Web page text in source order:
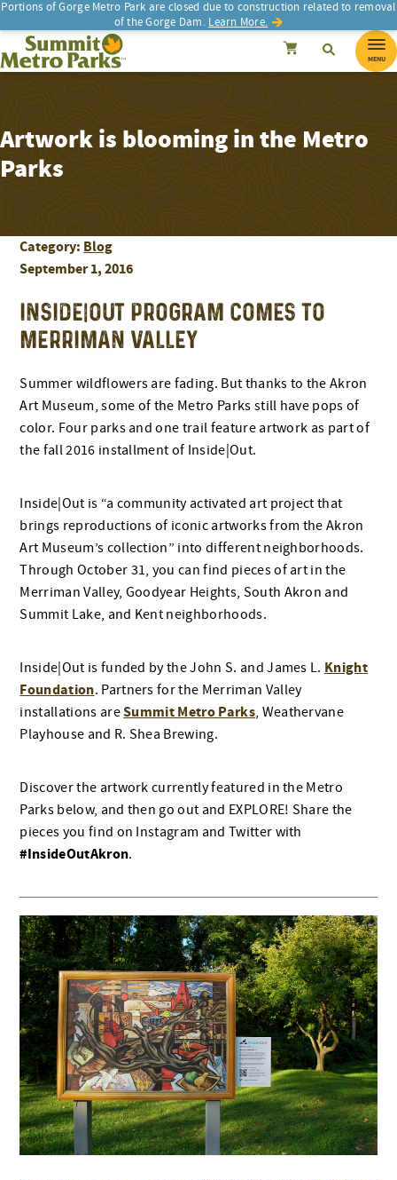
Portions of Gorge Metro Park are closed due to construction related to removal
of the Gorge Dam. Learn More.
SEARCH SearchCancel
Summit Metro Parks Search
MENU
Artwork is blooming in the Metro
Parks
Category: Blog
September 1, 2016
INSIDE|OUT PROGRAM COMES TO
MERRIMAN VALLEY
Summer wildflowers are fading. But thanks to the Akron
Art Museum, some of the Metro Parks still have pops of
color. Four parks and one trail feature artwork as part of
the fall 2016 installment of Inside|Out.
Inside|Out is “a community activated art project that
brings reproductions of iconic artworks from the Akron
Art Museum’s collection” into different neighborhoods.
Through October 31, you can find pieces of art in the
Merriman Valley, Goodyear Heights, South Akron and
Summit Lake, and Kent neighborhoods.
Inside|Out is funded by the John S. and James L. Knight
Foundation. Partners for the Merriman Valley
installations areSummit Metro Parks, Weathervane
Playhouse and R. Shea Brewing.
Discover the artwork currently featured in the Metro
Parks below, and then go out and EXPLORE! Share the
pieces you find on Instagram and Twitter with
#InsideOutAkron.